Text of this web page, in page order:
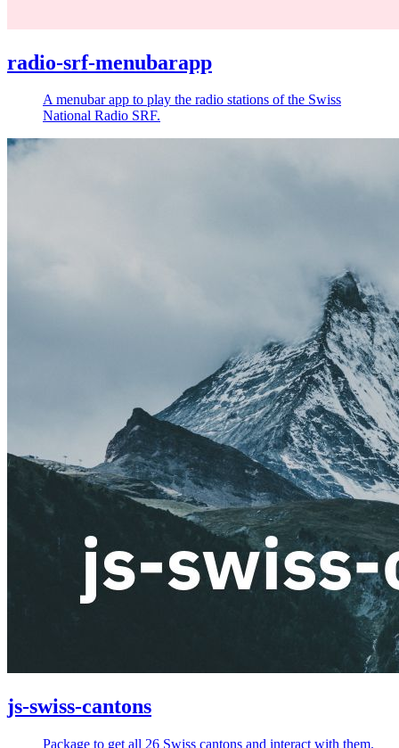
radio-srf-menubarapp
A menubar app to play the radio stations of the Swiss
National Radio SRF.
js-swiss-cantons
Package to get all 26 Swiss cantons and interact with them.